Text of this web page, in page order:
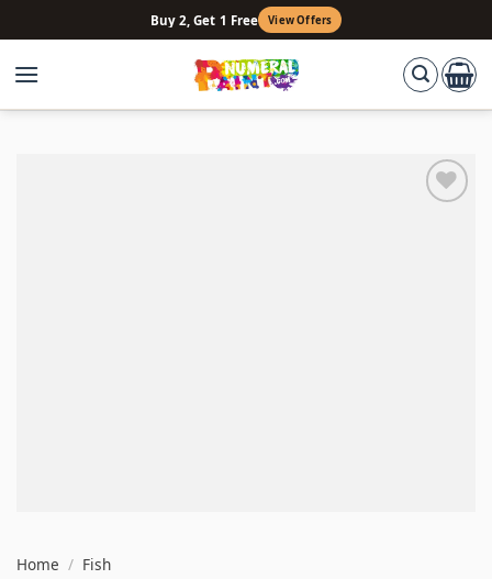
to
content
Buy 2, Get 1 Free View Offers
Home / Fish